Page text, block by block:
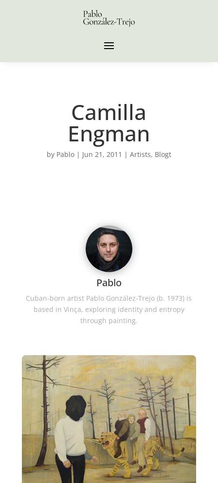
Camilla
Engman
by Pablo| Jun 21, 2011 | Artists, Blogt
Pablo
Cuban-born artist Pablo González-Trejo (b. 1973) is
based in Vinça, exploring identity and entropy
through painting.